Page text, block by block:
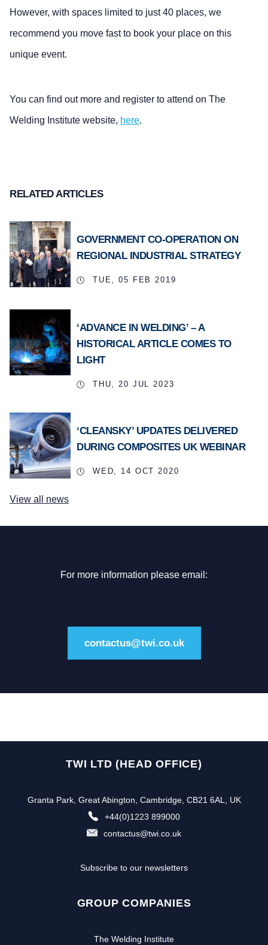
However, with spaces limited to just 40 places, we
recommend you move fast to book your place on this
unique event.
You can find out more and register to attend on The
Welding Institute website, here.
RELATED ARTICLES
GOVERNMENT CO-OPERATION ON
REGIONAL INDUSTRIAL STRATEGY
TUE, 05 FEB 2019
‘ADVANCE IN WELDING’ – A
HISTORICAL ARTICLE COMES TO
LIGHT
THU, 20 JUL 2023
‘CLEANSKY’ UPDATES DELIVERED
DURING COMPOSITES UK WEBINAR
WED, 14 OCT 2020
View all news
For more information please email:
contactus@twi.co.uk
TWI LTD (HEAD OFFICE)
Granta Park, Great Abington, Cambridge, CB21 6AL, UK
+44(0)1223 899000
contactus@twi.co.uk
Subscribe to our newsletters
GROUP COMPANIES
The Welding Institute